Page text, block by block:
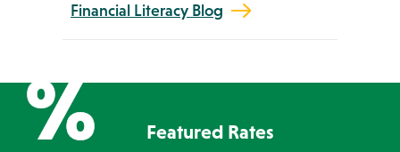
Financial Literacy Blog
Featured Rates